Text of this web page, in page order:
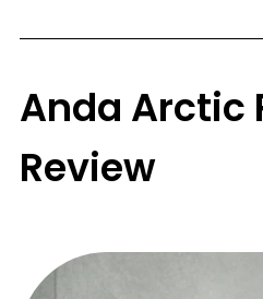
Anda Arctic
Review